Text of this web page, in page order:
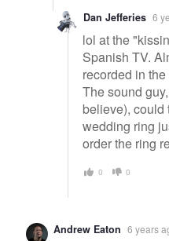
Dan Jefferies 6
lol at the
Spanish TV.
recorded in
The sound
believe),
wedding ring
order the ring
0 0
Andrew Eaton 6 years